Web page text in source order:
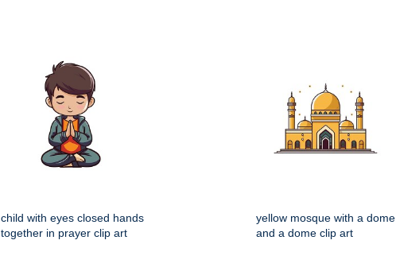
child with eyes closed hands
together in prayer clip art
yellow mosque with a dome
and a dome clip art